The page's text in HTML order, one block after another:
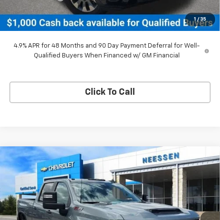
1 / 35
Neessen Price $65,799
SAVINGS: $4,516
4.9% APR for 48 Months and 90 Day Payment Deferral for Well-
Qualified Buyers When Financed w/ GM Financial
Click To Call
2026Chevrolet Silverado 2500 HD
Custom
Price Drop
VIN:2GC4KME76T1170252Stock:26567 Model:CK20743
In Stock Ext. Int.
$3,039 $57,741
NEESSEN PRICE
Compare Vehicle